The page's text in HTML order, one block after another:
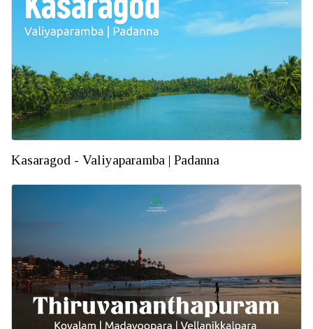
Kasaragod - Valiyaparamba | Padanna